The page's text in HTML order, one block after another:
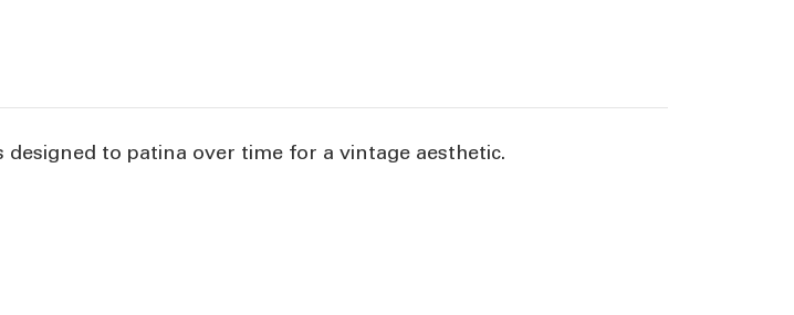
to patina over time for a vintage aesthetic.